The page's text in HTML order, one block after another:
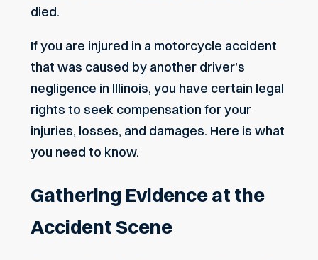
died.
If you are injured in a motorcycle accident
that was caused by another driver’s
negligence in Illinois, you have certain legal
rights to seek compensation for your
injuries, losses, and damages. Here is what
you need to know.
Gathering Evidence at the
Accident Scene